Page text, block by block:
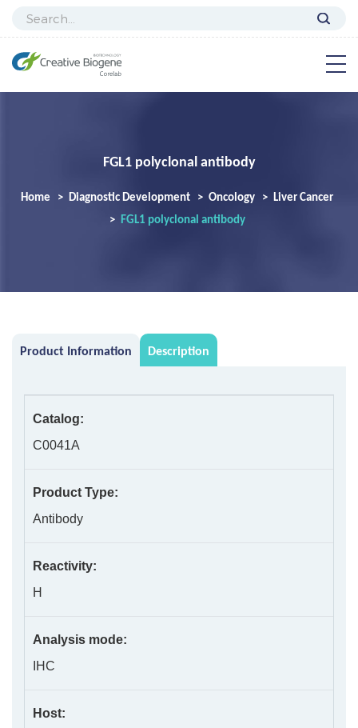
FGL1 polyclonal antibody
Home Diagnostic Development Oncology
Liver Cancer
FGL1 polyclonal antibody
Product Information Description
Catalog:
C0041A
Product Type:
Antibody
Reactivity:
H
Analysis mode:
IHC
Host: